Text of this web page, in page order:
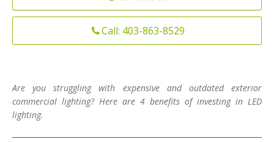
Installation
Maintenance
Interior Lighting Services
Exterior Lighting Services
Call: 403-863-8529
Are you struggling with expensive and outdated exterior
commercial lighting? Here are 4 benefits of investing in LED
lighting.